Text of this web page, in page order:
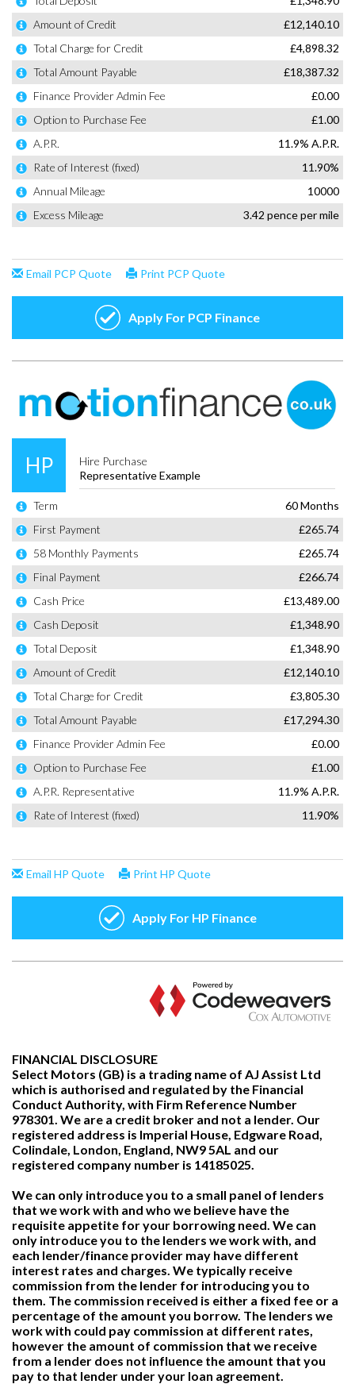
FINANCIAL DISCLOSURE
Select Motors (GB) is a trading name of AJ Assist Ltd
which is authorised and regulated by the Financial
Conduct Authority, with Firm Reference Number
978301. We are a credit broker and not a lender. Our
registered address is Imperial House, Edgware Road,
Colindale, London, England, NW9 5AL and our
registered company number is 14185025.
We can only introduce you to a small panel of lenders
that we work with and who we believe have the
requisite appetite for your borrowing need. We can
only introduce you to the lenders we work with, and
each lender/finance provider may have different
interest rates and charges. We typically receive
commission from the lender for introducing you to
them. The commission received is either a fixed fee or a
percentage of the amount you borrow. The lenders we
work with could pay commission at different rates,
however the amount of commission that we receive
from a lender does not influence the amount that you
pay to that lender under your loan agreement.